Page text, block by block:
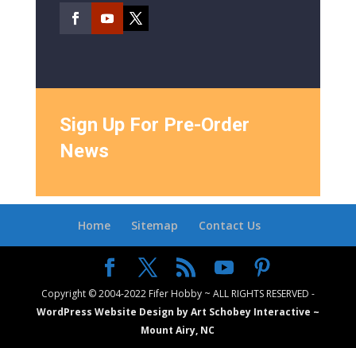
Sign Up For Pre-Order
News
Home Sitemap Contact Us
Copyright © 2004-2022 Fifer Hobby ~ ALL RIGHTS RESERVED -
WordPress Website Design by Art Schobey Interactive ~
Mount Airy, NC